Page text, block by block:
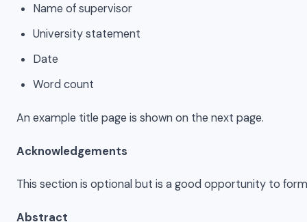
Name of supervisor
University statement
Date
Word count
An example title page is shown on the next page.
Acknowledgements
This section is optional but is a good opportunity to
Abstract